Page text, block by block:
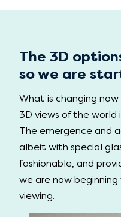
The 3D
so we are
What is changing
3D views of the world
The emergence and
albeit with special
fashionable, and
we are now beginning
viewing.